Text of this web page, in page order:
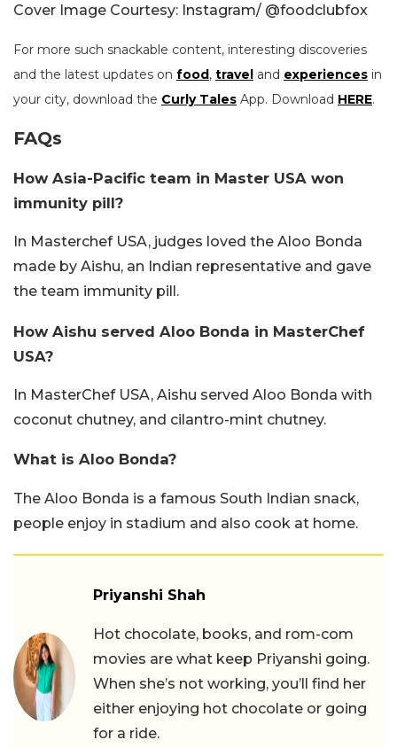
Cover Image Courtesy: Instagram/ @foodclubfox
For more such snackable content, interesting discoveries
and the latest updates on food, travel and experiences in
your city, download the Curly Tales App. Download HERE.
FAQs
How Asia-Pacific team in Master USA won
immunity pill?
In Masterchef USA, judges loved the Aloo Bonda
made by Aishu, an Indian representative and gave
the team immunity pill.
How Aishu served Aloo Bonda in MasterChef
USA?
In MasterChef USA, Aishu served Aloo Bonda with
coconut chutney, and cilantro-mint chutney.
What is Aloo Bonda?
The Aloo Bonda is a famous South Indian snack,
people enjoy in stadium and also cook at home.
Priyanshi Shah
Hot chocolate, books, and rom-com
movies are what keep Priyanshi going.
When she’s not working, you’ll find her
either enjoying hot chocolate or going
for a ride.